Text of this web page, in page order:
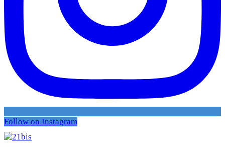
Follow on Instagram